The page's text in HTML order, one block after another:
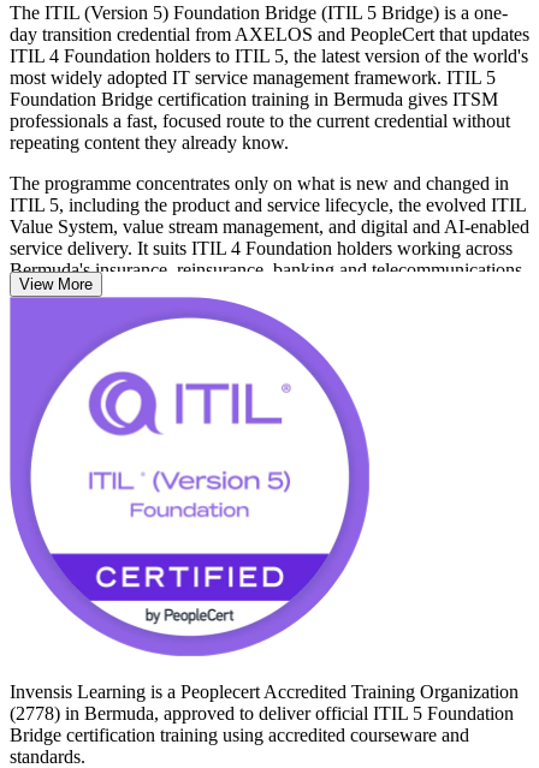
The ITIL (Version 5) Foundation Bridge (ITIL 5 Bridge) is a one-
day transition credential from AXELOS and PeopleCert that updates
ITIL 4 Foundation holders to ITIL 5, the latest version of the world's
most widely adopted IT service management framework. ITIL 5
Foundation Bridge certification training in Bermuda gives ITSM
professionals a fast, focused route to the current credential without
repeating content they already know.
The programme concentrates only on what is new and changed in
ITIL 5, including the product and service lifecycle, the evolved ITIL
Value System, value stream management, and digital and AI-enabled
service delivery. It suits ITIL 4 Foundation holders working across
Bermuda's insurance, reinsurance, banking and telecommunications
employers who need to keep their qualification current.
Delivered in live online and classroom formats, the course prepares
you for the closed-book, 20-question exam and the ITIL 5
Foundation credential it awards. Refresh your knowledge and
certify with Invensis Learning.
View More
Invensis Learning is a Peoplecert Accredited Training Organization
(2778) in Bermuda, approved to deliver official ITIL 5 Foundation
Bridge certification training using accredited courseware and
standards.